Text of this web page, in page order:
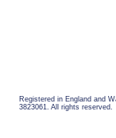
Registered in England and
3823061. All rights reserved.